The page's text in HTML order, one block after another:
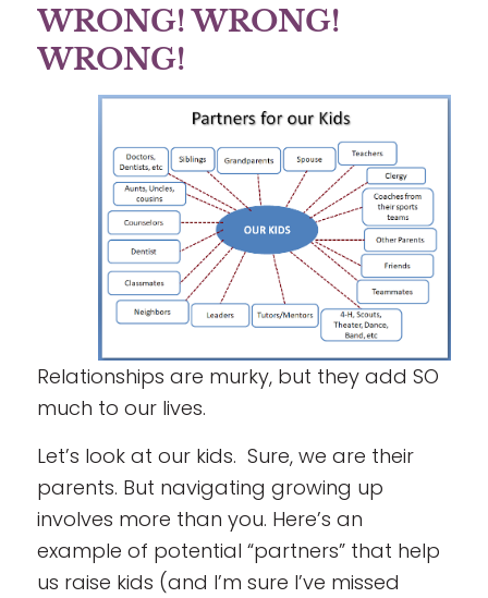
WRONG! WRONG!
WRONG!
Relationships are murky, but they add SO
much to our lives.
Let’s look at our kids. Sure, we are their
parents. But navigating growing up
involves more than you. Here’s an
example of potential “partners” that help
us raise kids (and I’m sure I’ve missed